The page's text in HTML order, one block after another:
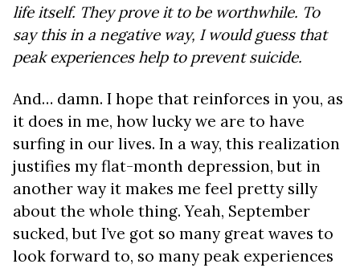
life itself. They prove it to be worthwhile. To
say this in a negative way, I would guess that
peak experiences help to prevent suicide.
And… damn. I hope that reinforces in you, as
it does in me, how lucky we are to have
surfing in our lives. In a way, this realization
justifies my flat-month depression, but in
another way it makes me feel pretty silly
about the whole thing. Yeah, September
sucked, but I’ve got so many great waves to
look forward to, so many peak experiences